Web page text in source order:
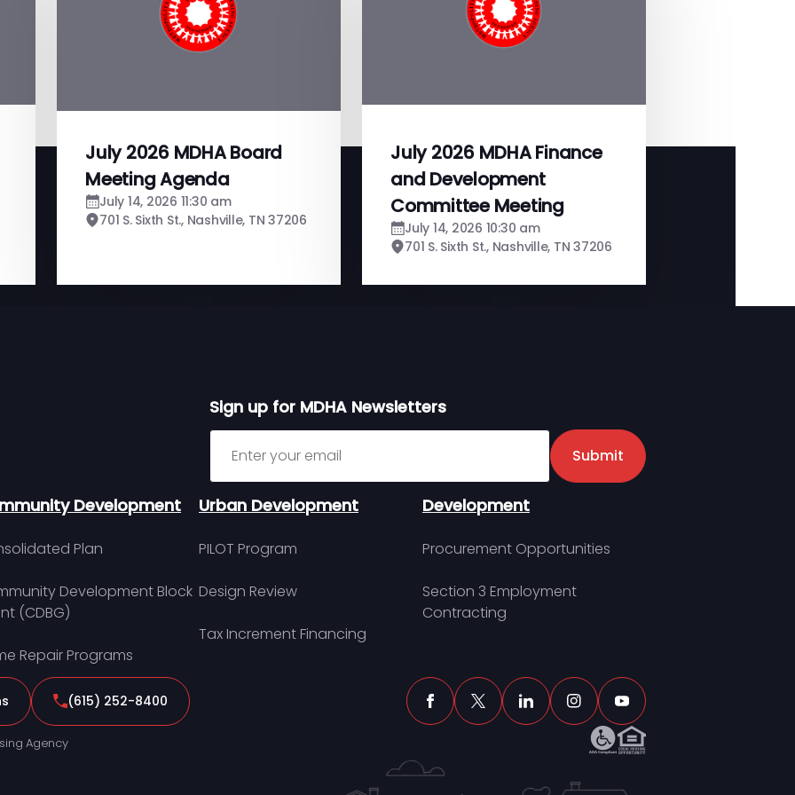
July 2026 MDHA Board
Meeting Agenda
July 14, 2026 11:30 am
701 S. Sixth St., Nashville, TN 37206
July 2026 MDHA Finance
and Development
Committee Meeting
July 14, 2026 10:30 am
701 S. Sixth St., Nashville, TN 37206
Sign up for MDHA Newsletters
Sign up for MDHA Newsletter
Submit
Development
Plan
Development Block
(CDBG)
Repair Programs
Urban Development
PILOT Program
Design Review
Tax Increment Financing
Development
Procurement Opportunities
Section 3 Employment
Contracting
(615) 252-8400
Agency